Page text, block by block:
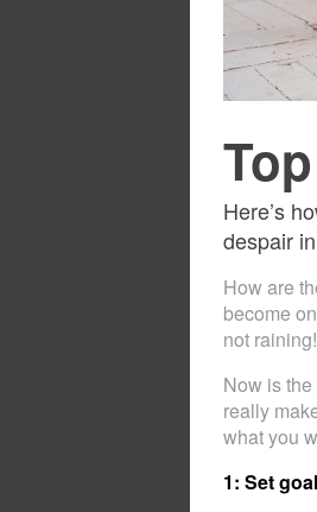
Here’s
despair
How are
become
not
Now is
really
what you
1: Set